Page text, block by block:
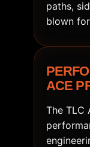
paths,
blown
ACE
The TLC